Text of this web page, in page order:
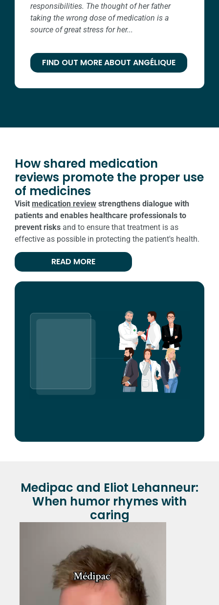
responsibilities. The thought of her father
taking the wrong dose of medication is a
source of great stress for her...
FIND OUT MORE ABOUT ANGÉLIQUE
How shared medication
reviews promote the proper use
of medicines
Visit medication review strengthens dialogue with
patients and enables healthcare professionals to
prevent risks and to ensure that treatment is as
effective as possible in protecting the patient's health.
READ MORE
Medipac and Eliot Lehanneur:
When humor rhymes with
caring